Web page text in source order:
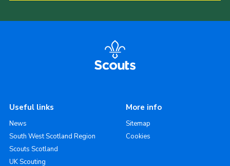
Useful links
News
South West Scotland Region
Scouts Scotland
UK Scouting
More info
Sitemap
Cookies